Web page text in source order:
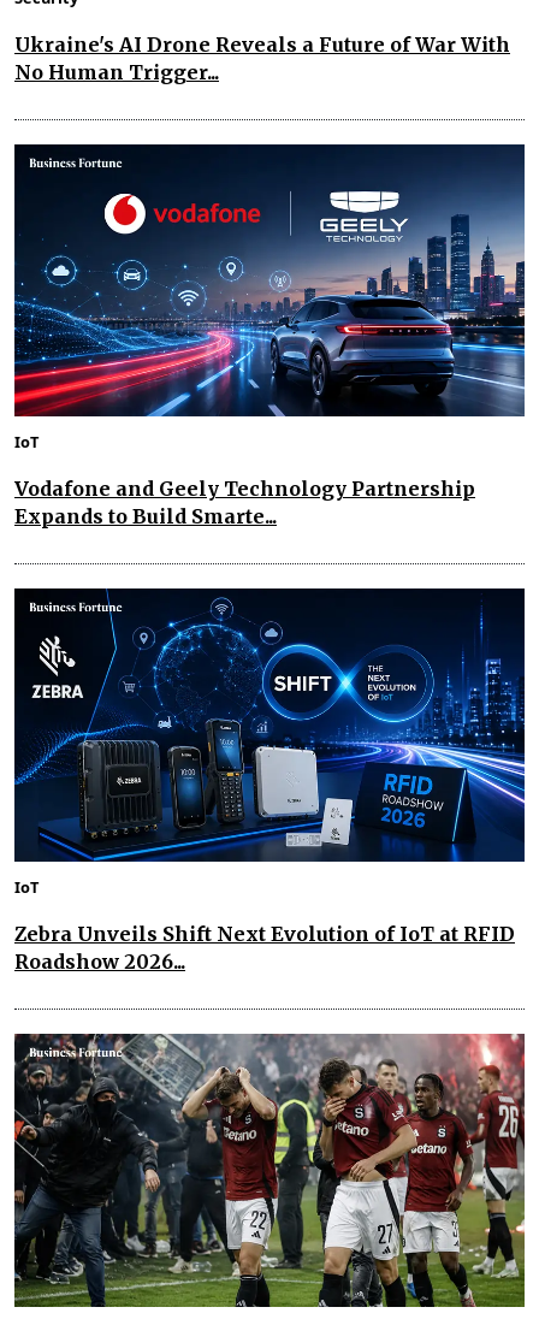
Ukraine's AI Drone Reveals a Future of War With
No Human Trigger...
IoT
Vodafone and Geely Technology Partnership
Expands to Build Smarte...
IoT
Zebra Unveils Shift Next Evolution of IoT at RFID
Roadshow 2026...